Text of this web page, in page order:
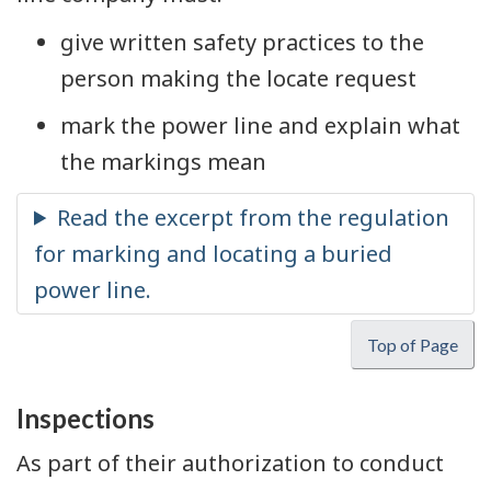
give written safety practices to the
person making the locate request
mark the power line and explain what
the markings mean
Top of Page
Inspections
As part of their authorization to conduct